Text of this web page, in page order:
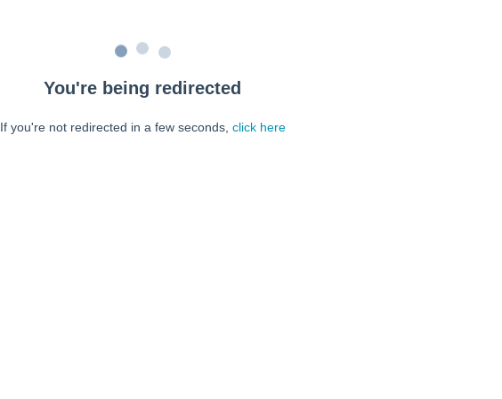
You're being redirected
If you're not redirected in a few seconds, click here